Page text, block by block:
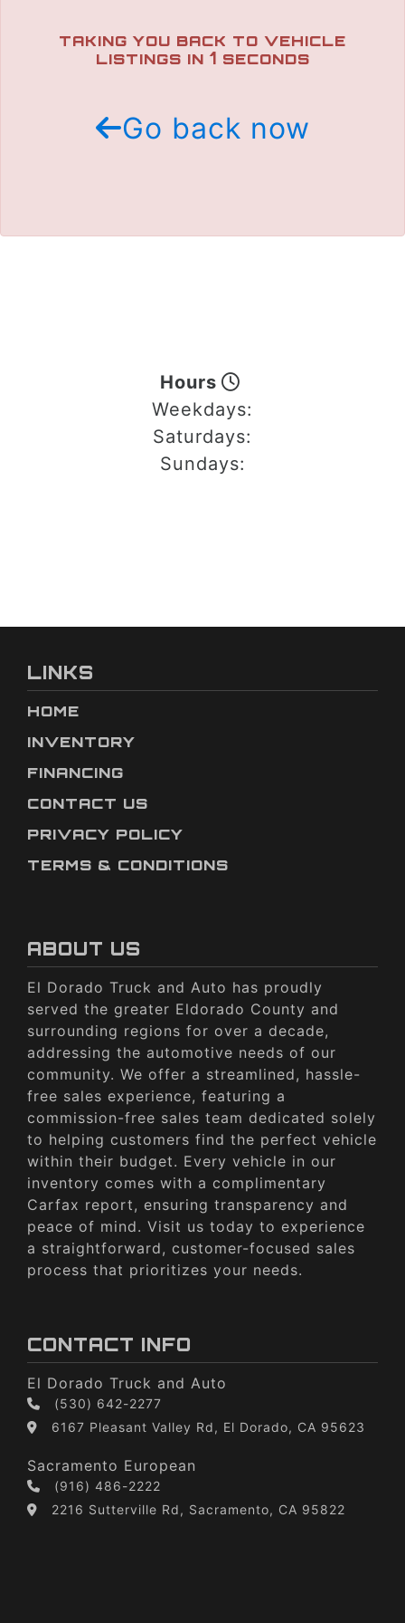
TRADE APPRAISAL
TAKING YOU BACK TO VEHICLE
LISTINGS IN 1 SECONDS
Go back now
Hours
Weekdays:
Saturdays:
Sundays:
LINKS
HOME
INVENTORY
FINANCING
CONTACT US
PRIVACY POLICY
TERMS & CONDITIONS
ABOUT US
El Dorado Truck and Auto has proudly
served the greater Eldorado County and
surrounding regions for over a decade,
addressing the automotive needs of our
community. We offer a streamlined, hassle-
free sales experience, featuring a
commission-free sales team dedicated solely
to helping customers find the perfect vehicle
within their budget. Every vehicle in our
inventory comes with a complimentary
Carfax report, ensuring transparency and
peace of mind. Visit us today to experience
a straightforward, customer-focused sales
process that prioritizes your needs.
CONTACT INFO
El Dorado Truck and Auto
(530) 642-2277
6167 Pleasant Valley Rd, El Dorado, CA 95623
Sacramento European
(916) 486-2222
2216 Sutterville Rd, Sacramento, CA 95822